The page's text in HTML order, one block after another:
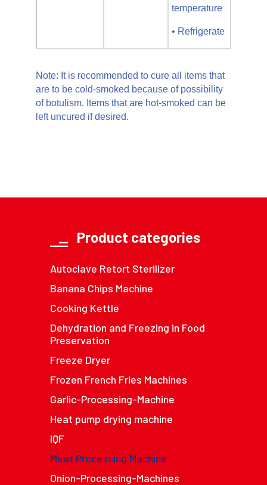
temperature
• Refrigerate
Note: It is recommended to cure all items that
are to be cold-smoked because of possibility
of botulism. Items that are hot-smoked can be
left uncured if desired.
Product categories
Autoclave Retort Sterilizer
Banana Chips Machine
Cooking Kettle
Dehydration and Freezing in Food
Preservation
Freeze Dryer
Frozen French Fries Machines
Garlic-Processing-Machine
Heat pump drying machine
IQF
Meat Processing Machine
Onion-Processing-Machines